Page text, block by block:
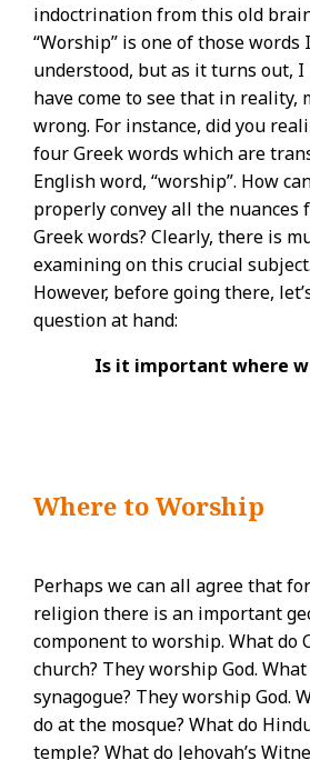
indoctrination from this old
“Worship” is one of those
understood, but as it turns out, I
have come to see that in reality,
wrong. For instance, did you
four Greek words which are
English word, “worship”. How
properly convey all the nuances
Greek words? Clearly, there is
examining on this crucial subject.
However, before going there,
question at hand:
Is it important where
Where to Worship
Perhaps we can all agree that
religion there is an important
component to worship. What do
church? They worship God.
synagogue? They worship God.
do at the mosque? What do
temple? What do Jehovah’s